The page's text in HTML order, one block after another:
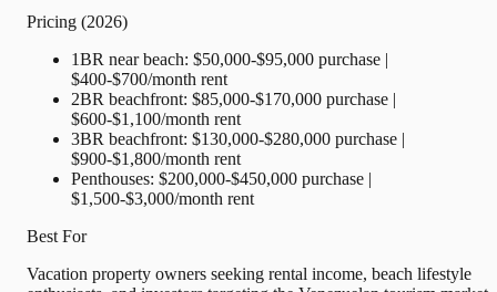
Pricing (2026)
1BR near beach: $50,000-$95,000 purchase |
$400-$700/month rent
2BR beachfront: $85,000-$170,000 purchase |
$600-$1,100/month rent
3BR beachfront: $130,000-$280,000 purchase |
$900-$1,800/month rent
Penthouses: $200,000-$450,000 purchase |
$1,500-$3,000/month rent
Best For
Vacation property owners seeking rental income, beach lifestyle